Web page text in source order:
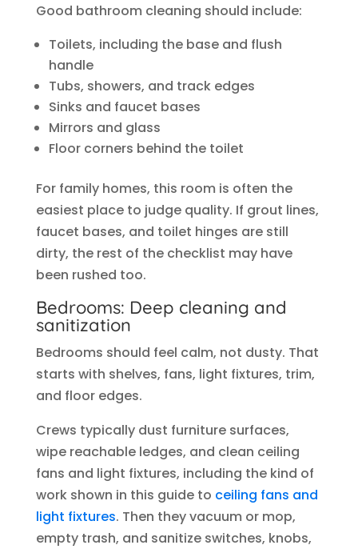
Good bathroom cleaning should include:
Toilets, including the base and flush
handle
Tubs, showers, and track edges
Sinks and faucet bases
Mirrors and glass
Floor corners behind the toilet
For family homes, this room is often the
easiest place to judge quality. If grout lines,
faucet bases, and toilet hinges are still
dirty, the rest of the checklist may have
been rushed too.
Bedrooms: Deep cleaning and
sanitization
Bedrooms should feel calm, not dusty. That
starts with shelves, fans, light fixtures, trim,
and floor edges.
Crews typically dust furniture surfaces,
wipe reachable ledges, and clean ceiling
fans and light fixtures, including the kind of
work shown in this guide to ceiling fans and
light fixtures. Then they vacuum or mop,
empty trash, and sanitize switches, knobs,